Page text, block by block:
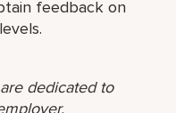
feedback on
dedicated to